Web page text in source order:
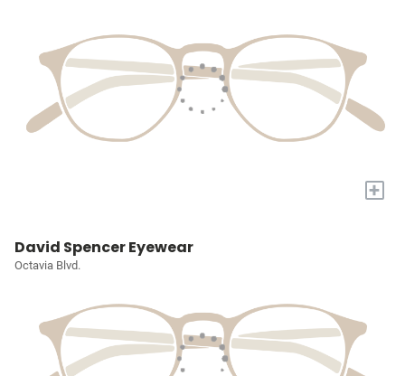
+
David Spencer Eyewear
Octavia Blvd.